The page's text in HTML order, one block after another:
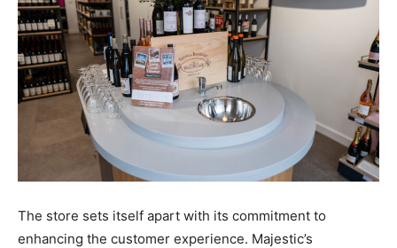
The store sets itself apart with its commitment to
enhancing the customer experience. Majestic’s